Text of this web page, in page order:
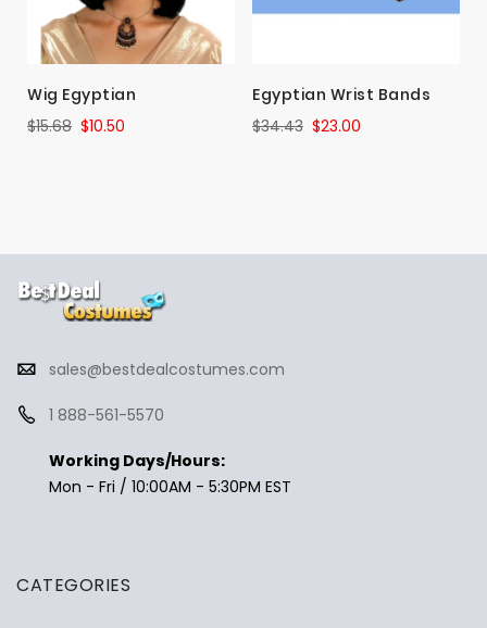
Wig Egyptian
$10.50
$15.68
Egyptian Wrist Bands
$23.00
$34.43
sales@bestdealcostumes.com
1 888-561-5570
Working Days/Hours:
Mon - Fri / 10:00AM - 5:30PM EST
CATEGORIES